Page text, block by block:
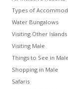
Types of
Water Bungalows
Visiting Other Islands
Visiting Male
Things to See in Male
Shopping in Male
Safaris